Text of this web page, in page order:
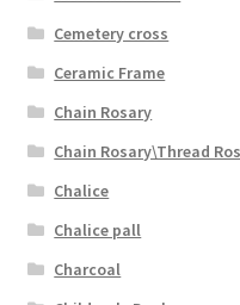
Cemetery cross
Ceramic Frame
Chain Rosary
Chain Rosary\Thread
Chalice
Chalice pall
Charcoal